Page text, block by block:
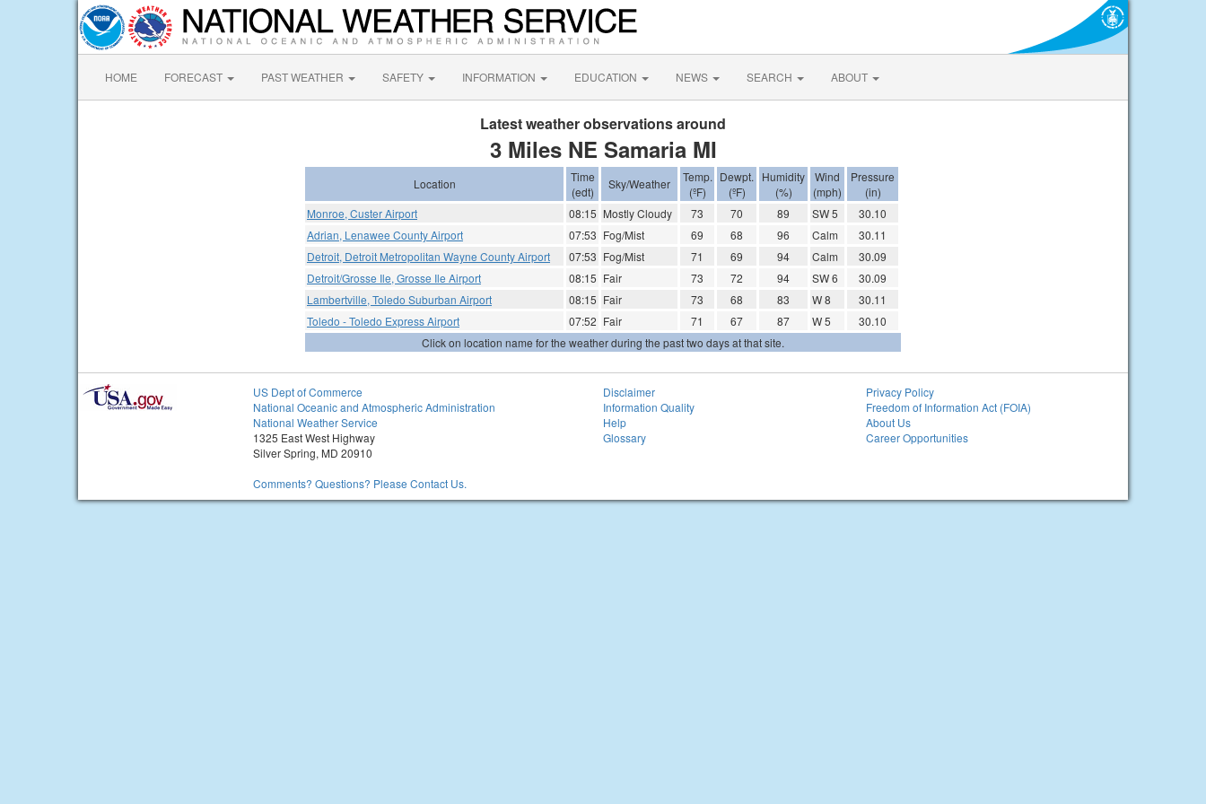
HOME FORECAST PAST WEATHER SAFETY INFORMATION EDUCATION NEWS SEARCH ABOUT
Latest weather observations around
3 Miles NE Samaria MI
Location
Time
(edt)
Sky/Weather
Temp.
(ºF)
Dewpt.
(ºF)
Humidity
(%)
Wind
(mph)
Pressure
(in)
Monroe, Custer Airport
08:15 Mostly Cloudy 73 70 89 SW 5
30.10
Adrian, Lenawee County Airport
07:53 Fog/Mist 69 68 96 Calm
30.11
Detroit, Detroit Metropolitan Wayne County Airport
07:53 Fog/Mist 71 69 94 Calm
30.09
Detroit/Grosse Ile, Grosse Ile Airport
08:15 Fair 73 72 94 SW 6
30.09
Lambertville, Toledo Suburban Airport
08:15 Fair 73 68 83 W 8
30.11
Toledo - Toledo Express Airport
07:52 Fair 71 67 87 W 5
30.10
Click on location name for the weather during the past two days at that site.
US Dept of Commerce
National Oceanic and Atmospheric Administration
National Weather Service
1325 East West Highway
Silver Spring, MD 20910
Comments? Questions? Please Contact Us.
Disclaimer
Information Quality
Help
Glossary
Privacy Policy
Freedom of Information Act (FOIA)
About Us
Career Opportunities